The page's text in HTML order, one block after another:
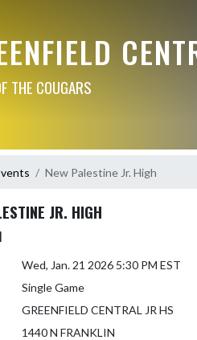
THE COUGARS
New Palestine Jr. High
JR. HIGH
Wed, Jan. 21 2026 5:30 PM EST
Single Game
GREENFIELD CENTRAL JR HS
1440 N FRANKLIN